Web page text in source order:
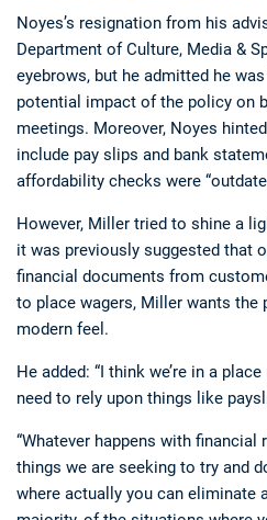
Noyes’s resignation from his
Department of Culture, Media &
eyebrows, but he admitted he
potential impact of the policy on
meetings. Moreover, Noyes
include pay slips and bank
affordability checks were
However, Miller tried to shine a
it was previously suggested that
financial documents from
to place wagers, Miller wants the
modern feel.
He added: “I think we’re in a
need to rely upon things like
“Whatever happens with
things we are seeking to try and
where actually you can eliminate